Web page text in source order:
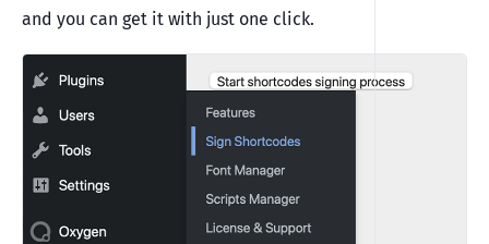
and you can get it with just one click.